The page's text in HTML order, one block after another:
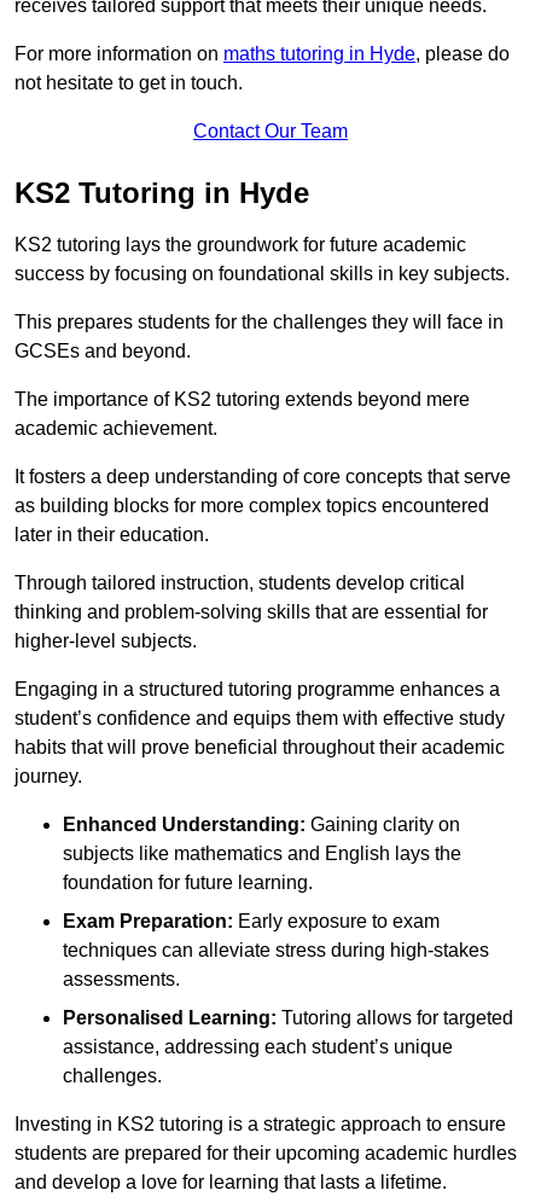
receives tailored support that meets their unique needs.
For more information on maths tutoring in Hyde, please do
not hesitate to get in touch.
Contact Our Team
KS2 Tutoring in Hyde
KS2 tutoring lays the groundwork for future academic
success by focusing on foundational skills in key subjects.
This prepares students for the challenges they will face in
GCSEs and beyond.
The importance of KS2 tutoring extends beyond mere
academic achievement.
It fosters a deep understanding of core concepts that serve
as building blocks for more complex topics encountered
later in their education.
Through tailored instruction, students develop critical
thinking and problem-solving skills that are essential for
higher-level subjects.
Engaging in a structured tutoring programme enhances a
student’s confidence and equips them with effective study
habits that will prove beneficial throughout their academic
journey.
Enhanced Understanding: Gaining clarity on
subjects like mathematics and English lays the
foundation for future learning.
Exam Preparation: Early exposure to exam
techniques can alleviate stress during high-stakes
assessments.
Personalised Learning: Tutoring allows for targeted
assistance, addressing each student’s unique
challenges.
Investing in KS2 tutoring is a strategic approach to ensure
students are prepared for their upcoming academic hurdles
and develop a love for learning that lasts a lifetime.